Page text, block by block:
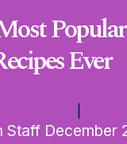
Ever
Staff December